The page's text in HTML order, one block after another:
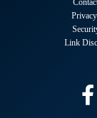
Link